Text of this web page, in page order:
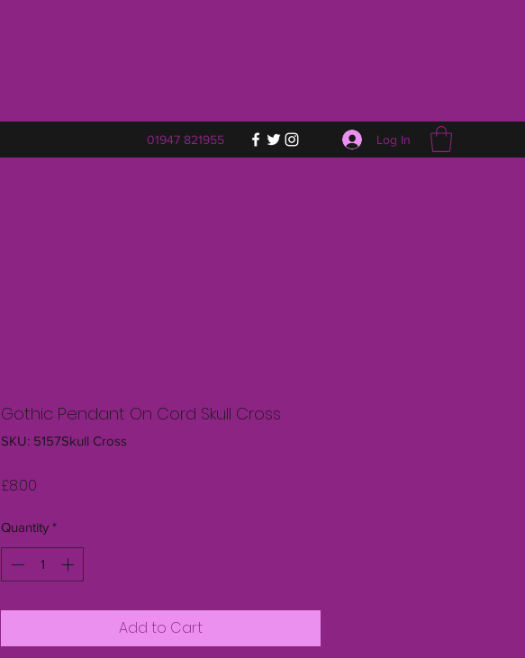
01947 821955 Log In
Gothic Pendant On Cord Skull Cross
SKU: 5157Skull Cross
£8.00
Quantity *
Add to Cart